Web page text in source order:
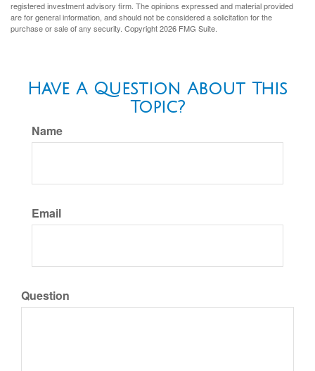
registered investment advisory firm. The opinions expressed and material provided
are for general information, and should not be considered a solicitation for the
purchase or sale of any security. Copyright2026 FMG Suite.
Have A Question About This
Topic?
Name
Email
Question